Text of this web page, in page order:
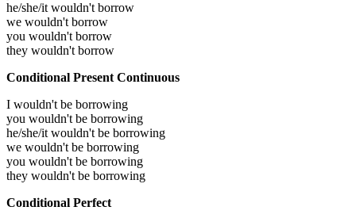
he/she/it wouldn't borrow
we wouldn't borrow
you wouldn't borrow
they wouldn't borrow
Conditional Present Continuous
I wouldn't be borrowing
you wouldn't be borrowing
he/she/it wouldn't be borrowing
we wouldn't be borrowing
you wouldn't be borrowing
they wouldn't be borrowing
Conditional Perfect